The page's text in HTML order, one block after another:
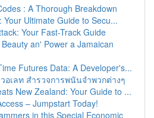
: A Thorough Breakdown
Your Ultimate Guide to Secu...
Your Fast-Track Guide
an' Power a Jamaican
Futures Data: A Developer's...
อเลท สำรวจการพนันจำพวกต่างๆ
New Zealand: Your Guide to ...
– Jumpstart Today!
in this Special Economic